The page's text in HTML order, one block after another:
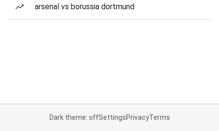
arsenal vs borussia dortmund
Dark theme: offSettingsPrivacyTerms